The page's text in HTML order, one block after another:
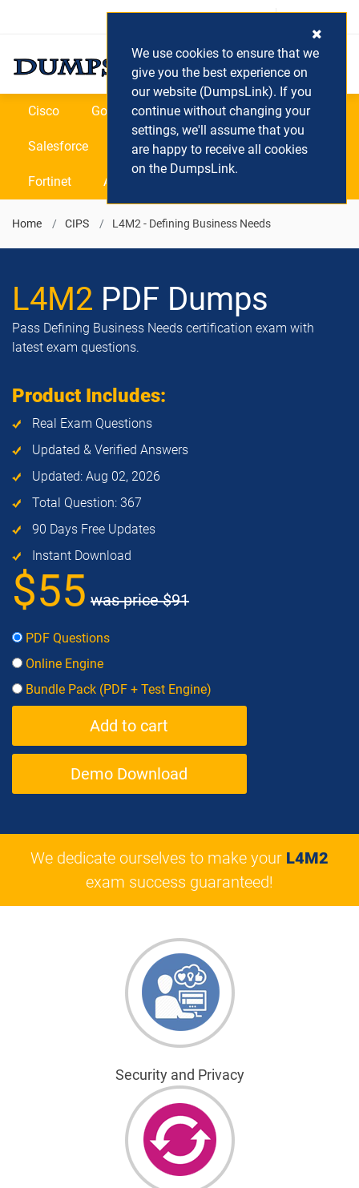
Login / Register (0) Cart
Cisco Google Microsoft Oracle
Salesforce SAP VEEAM CIPS
Fortinet All Vendors
Home CIPS L4M2 - Defining Business Needs
L4M2 PDF Dumps
Pass Defining Business Needs certification exam with
latest exam questions.
Product Includes:
Real Exam Questions
Updated & Verified Answers
Updated: Aug 02, 2026
Total Question: 367
90 Days Free Updates
Instant Download
$55 was price$91
PDF Questions
Online Engine
Bundle Pack (PDF + Test Engine)
Demo Download
We dedicate ourselves to make your L4M2
exam success guaranteed!
Security and Privacy
We use cookies to ensure that we
give you the best experience on
our website (DumpsLink). If you
continue without changing your
settings, we'll assume that you
are happy to receive all cookies
on the DumpsLink.